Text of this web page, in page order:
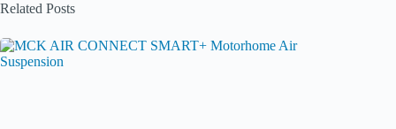
Related Posts